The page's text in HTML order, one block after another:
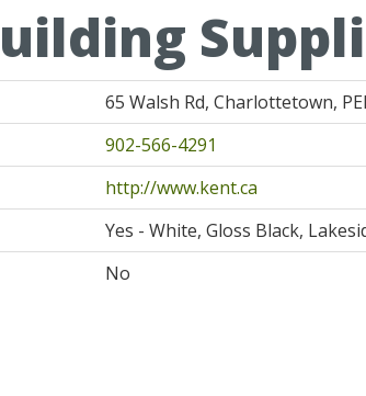
65 Walsh Rd, Charlottetown,
902-566-4291
http://www.kent.ca
Yes - White, Gloss Black,
No